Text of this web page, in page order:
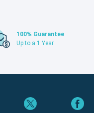
100% Guarantee
Up to a 1 Year